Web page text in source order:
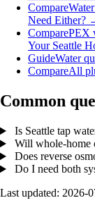
Compare
Need Either?
ComparePEX
Your Seattle
GuideWater
CompareAll
Common
Is Seattle tap
Will whole-home
Does reverse
Do I need both
Last updated: 2026-